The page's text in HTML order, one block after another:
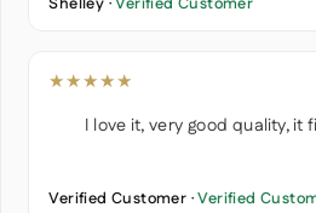
★★★★★
I love it, very good quality, it
Verified Customer ·Verified